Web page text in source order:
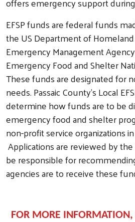
Search
EFSP funds are federal funds
the US Department of Homeland
Emergency Management
Emergency Food and Shelter
These funds are designated for
needs. Passaic County’s Local
determine how funds are to be
emergency food and shelter
non-profit service organizations
Applications are reviewed by
be responsible for
agencies are to receive these
FOR MORE INFORMATION,